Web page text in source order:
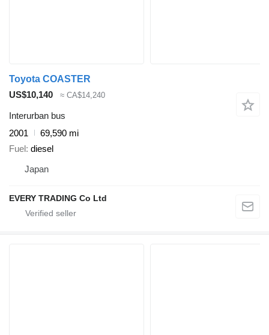
Toyota COASTER
US$10,140
≈ CA$14,240
Interurban bus
2001
69,590 mi
Fuel diesel
Japan
EVERY TRADING Co Ltd